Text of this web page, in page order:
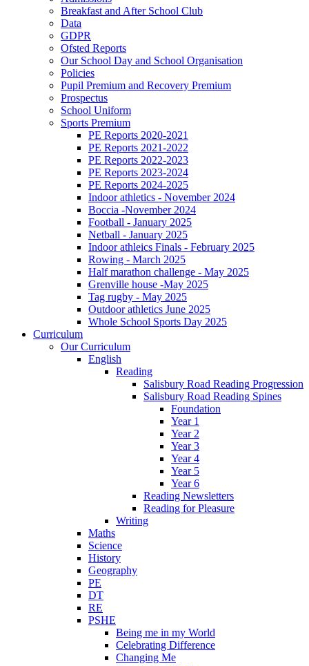
Breakfast and After School Club
Data
GDPR
Ofsted Reports
Our School Day and School Organisation
Policies
Pupil Premium and Recovery Premium
Prospectus
School Uniform
Sports Premium
PE Reports 2020-2021
PE Reports 2021-2022
PE Reports 2022-2023
PE Reports 2023-2024
PE Reports 2024-2025
Indoor athletics - November 2024
Boccia -November 2024
Football - January 2025
Netball - January 2025
Indoor athleics Finals - February 2025
Rowing - March 2025
Half marathon challenge - May 2025
Grenville house -May 2025
Tag rugby - May 2025
Outdoor athletics June 2025
Whole School Sports Day 2025
Curriculum
Our Curriculum
English
Reading
Salisbury Road Reading Progression
Salisbury Road Reading Spines
Foundation
Year 1
Year 2
Year 3
Year 4
Year 5
Year 6
Reading Newsletters
Reading for Pleasure
Writing
Maths
Science
History
Geography
PE
DT
RE
PSHE
Being me in my World
Celebrating Difference
Changing Me